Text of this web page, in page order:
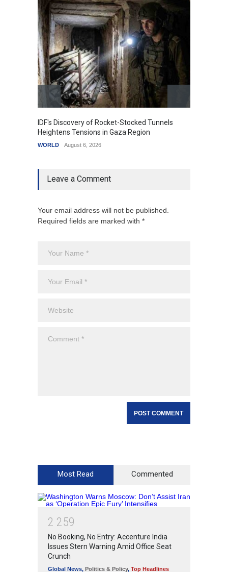
IDF's Discovery of Rocket-Stocked Tunnels
Heightens Tensions in Gaza Region
WORLD August 6, 2026
Leave a Comment
Your email address will not be published.
Required fields are marked with *
Most Read Commented
2 259
No Booking, No Entry: Accenture India
Issues Stern Warning Amid Office Seat
Crunch
Global News, Politics & Policy, Top Headlines